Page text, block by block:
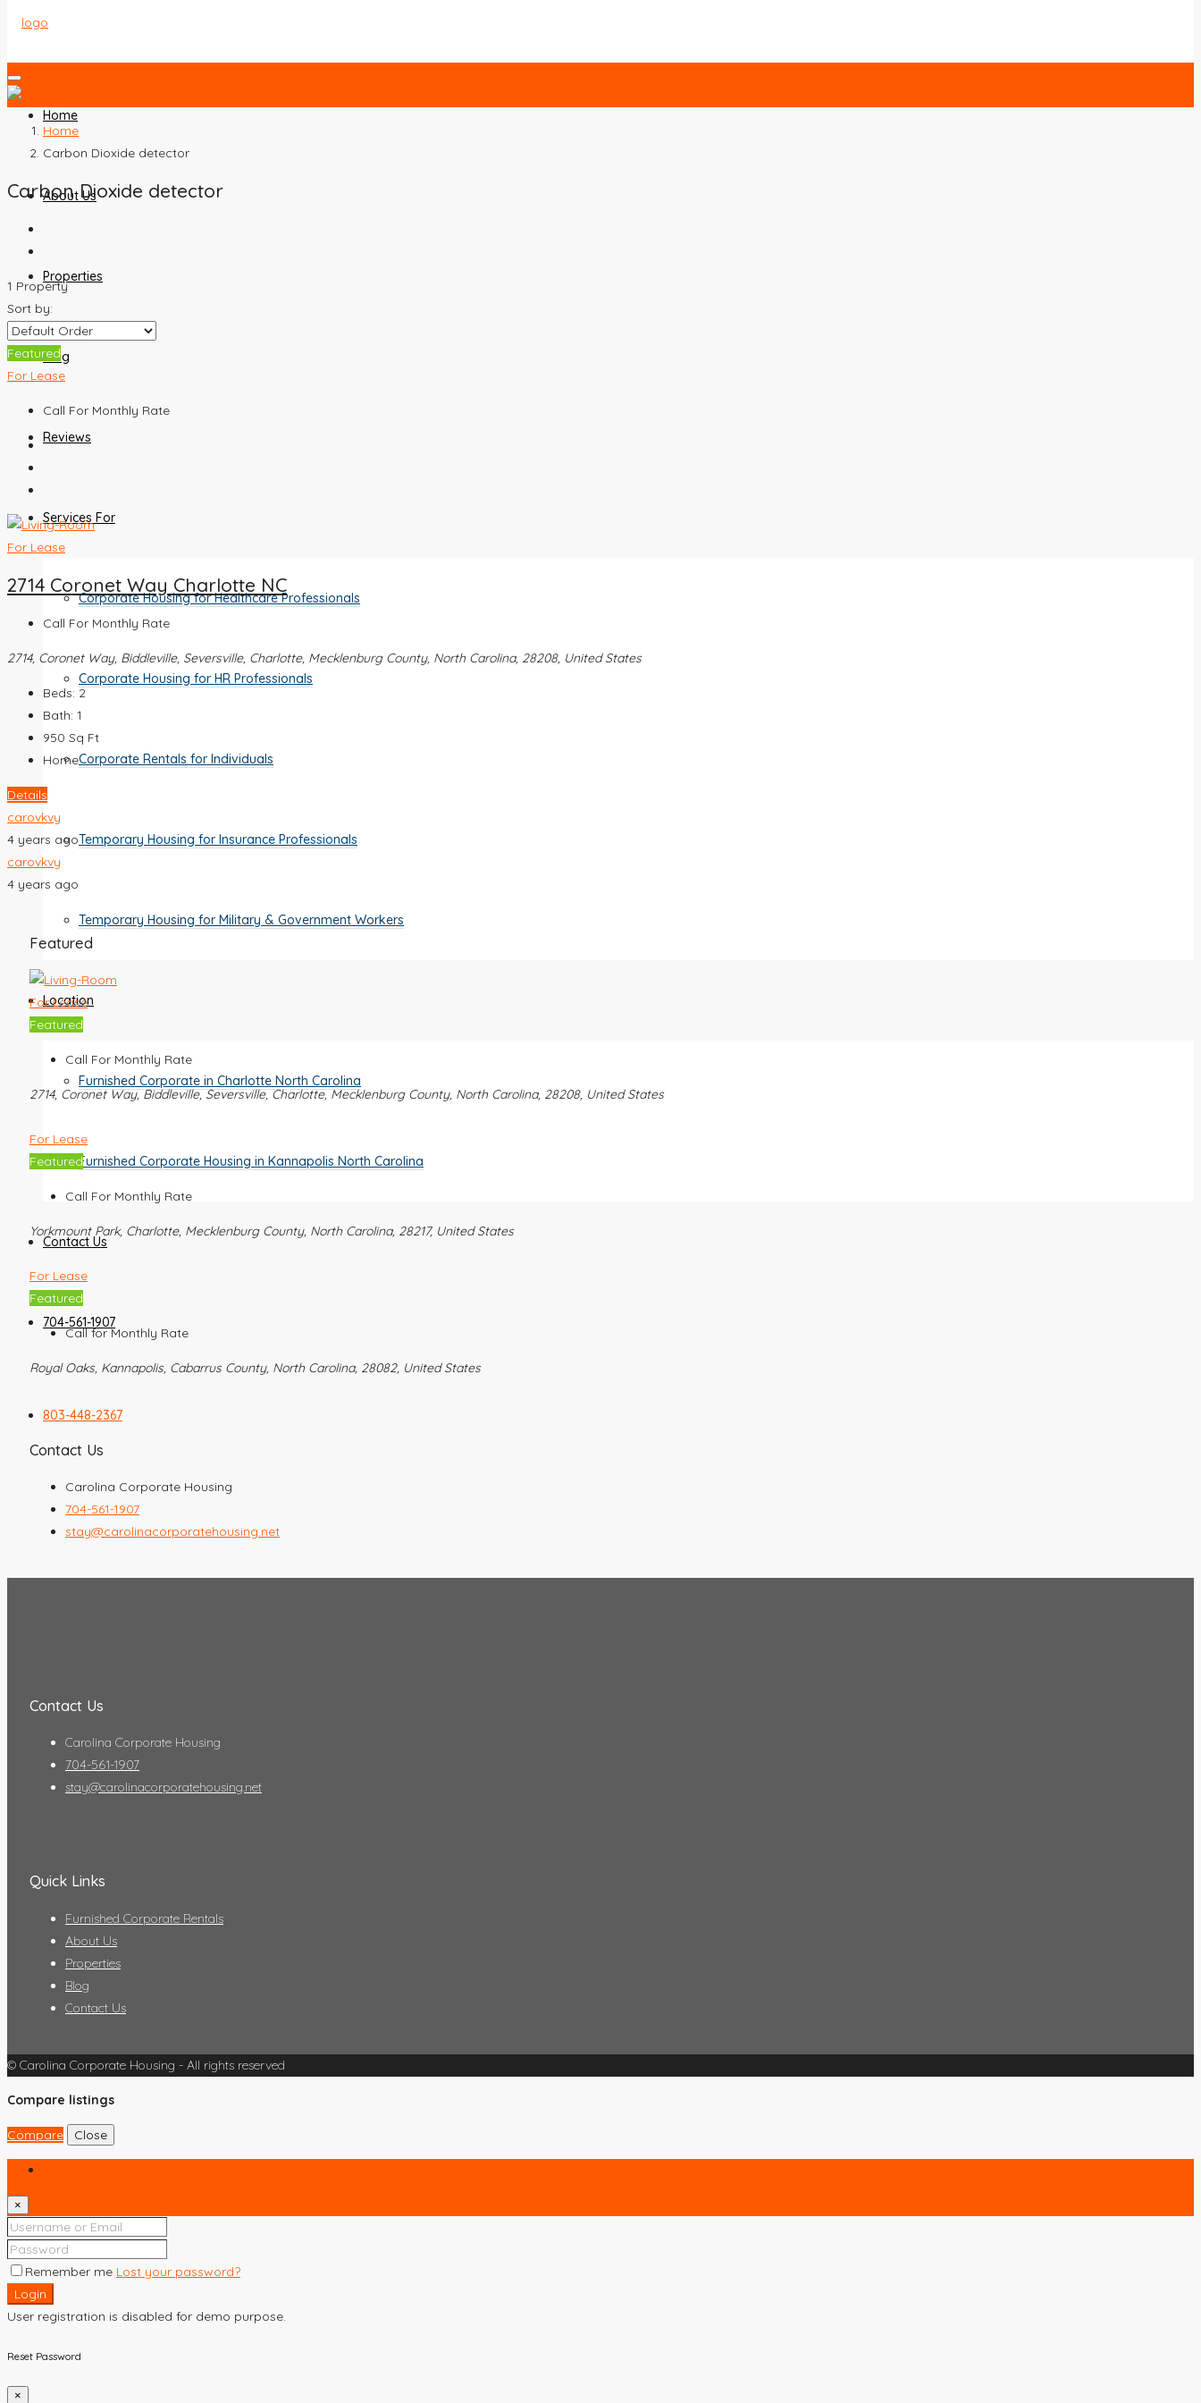
Home
About Us
Properties
Blog
Reviews
Services For
Corporate Housing for Healthcare Professionals
Corporate Housing for HR Professionals
Corporate Rentals for Individuals
Temporary Housing for Insurance Professionals
Temporary Housing for Military & Government Workers
Location
Furnished Corporate in Charlotte North Carolina
Furnished Corporate Housing in Kannapolis North Carolina
Contact Us
704-561-1907
803-448-2367
Home
Carbon Dioxide detector
Carbon Dioxide detector
1 Property
Sort by:
Featured
For Lease
Call For Monthly Rate
For Lease
2714 Coronet Way Charlotte NC
Call For Monthly Rate
2714, Coronet Way, Biddleville, Seversville, Charlotte, Mecklenburg County, North Carolina, 28208, United States
Beds: 2
Bath: 1
950 Sq Ft
Home
Details
carovkvy
4 years ago
carovkvy
4 years ago
Featured
For Lease
Featured
Call For Monthly Rate
2714, Coronet Way, Biddleville, Seversville, Charlotte, Mecklenburg County, North Carolina, 28208, United States
For Lease
Featured
Call For Monthly Rate
Yorkmount Park, Charlotte, Mecklenburg County, North Carolina, 28217, United States
For Lease
Featured
Call for Monthly Rate
Royal Oaks, Kannapolis, Cabarrus County, North Carolina, 28082, United States
Contact Us
Carolina Corporate Housing
704-561-1907
stay@carolinacorporatehousing.net
Contact Us
Carolina Corporate Housing
704-561-1907
stay@carolinacorporatehousing.net
Quick Links
Furnished Corporate Rentals
About Us
Properties
Blog
Contact Us
© Carolina Corporate Housing - All rights reserved
Compare listings
Compare Close
×
Remember me Lost your password?
Login
User registration is disabled for demo purpose.
Reset Password
×